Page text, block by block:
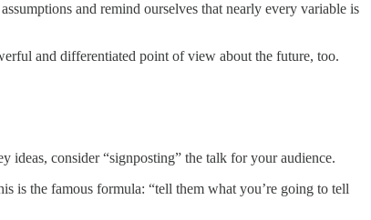
and remind ourselves that nearly every variable is
and differentiated point of view about the future, too.
ideas, consider “signposting” the talk for your audience.
is the famous formula: “tell them what you’re going to tell